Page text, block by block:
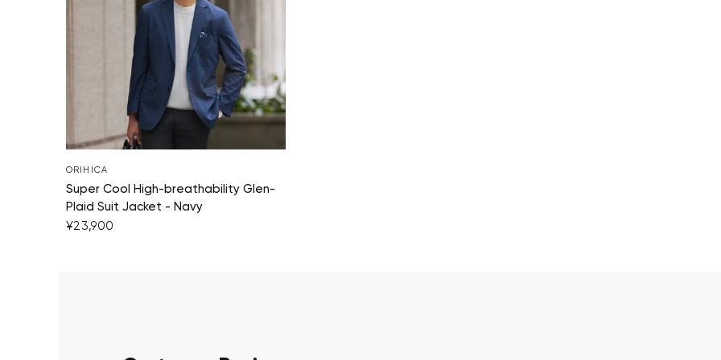
ORIHICA
Super Cool High-breathability Glen-
Plaid Suit Jacket - Navy
¥23,900